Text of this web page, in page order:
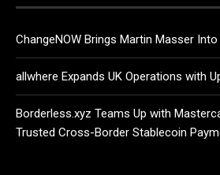
ChangeNOW Brings Martin Masser
allwhere Expands UK Operations with
Borderless.xyz Teams Up with
Trusted Cross-Border Stablecoin